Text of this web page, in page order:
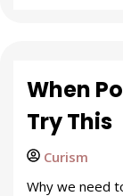
When
Try This
Curism
Why we need